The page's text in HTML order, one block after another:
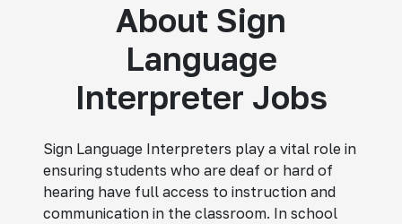
About Sign
Language
Interpreter Jobs
Sign Language Interpreters play a vital role in
ensuring students who are deaf or hard of
hearing have full access to instruction and
communication in the classroom. In school